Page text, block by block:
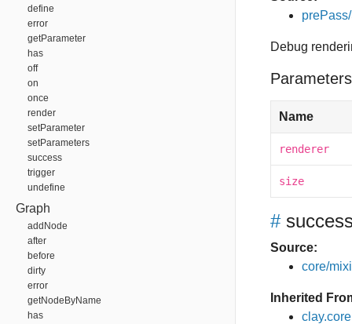
define
error
getParameter
has
off
on
once
render
setParameter
setParameters
success
trigger
undefine
Graph
addNode
after
before
dirty
error
getNodeByName
has
Debug
Name
renderer
size
#
Source:
core/
Inherited